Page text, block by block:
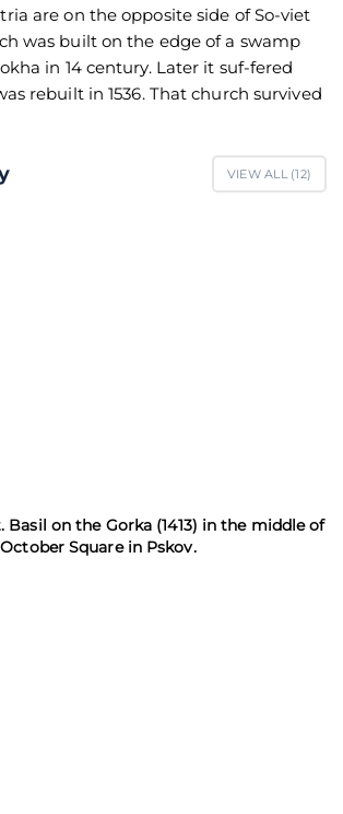
are on the opposite side of So-viet
was built on the edge of a swamp
in 14 century. Later it suf-fered
rebuilt in 1536. That church survived
VIEW ALL (12)
Basil on the Gorka (1413) in the middle of
October Square in Pskov.